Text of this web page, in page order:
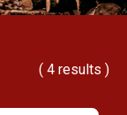
( 4 results )